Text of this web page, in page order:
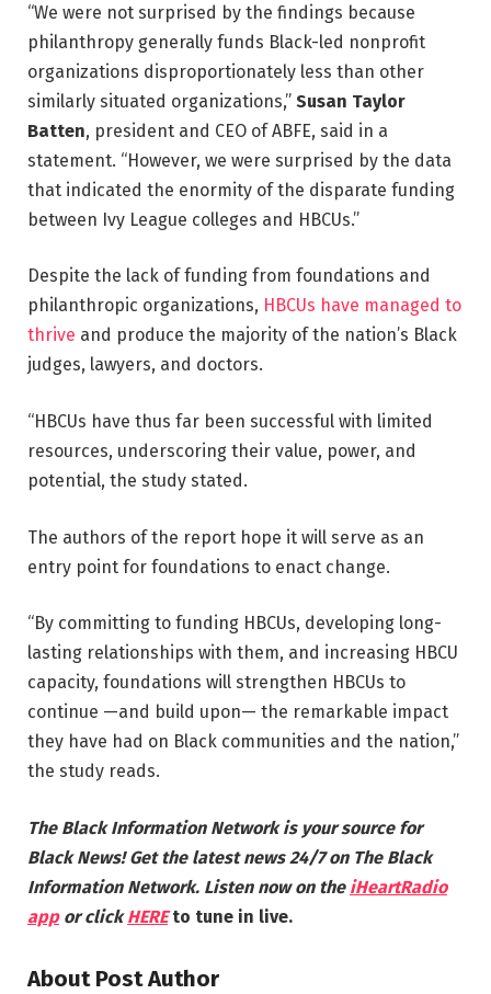
“We were not surprised by the findings because
philanthropy generally funds Black-led nonprofit
organizations disproportionately less than other
similarly situated organizations,” Susan Taylor
Batten, president and CEO of ABFE, said in a
statement. “However, we were surprised by the data
that indicated the enormity of the disparate funding
between Ivy League colleges and HBCUs.”
Despite the lack of funding from foundations and
philanthropic organizations, HBCUs have managed to
thrive and produce the majority of the nation’s Black
judges, lawyers, and doctors.
“HBCUs have thus far been successful with limited
resources, underscoring their value, power, and
potential, the study stated.
The authors of the report hope it will serve as an
entry point for foundations to enact change.
“By committing to funding HBCUs, developing long-
lasting relationships with them, and increasing HBCU
capacity, foundations will strengthen HBCUs to
continue —and build upon— the remarkable impact
they have had on Black communities and the nation,”
the study reads.
The Black Information Network is your source for
Black News! Get the latest news 24/7 on The Black
Information Network. Listen now on the iHeartRadio
appor clickHERE to tune in live.
About Post Author